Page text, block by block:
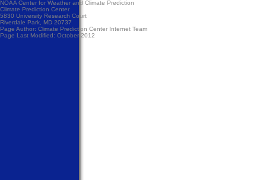
NOAA Center for Weather and Climate Prediction
Climate Prediction Center
5830 University Research Court
Riverdale Park, MD 20737
Page Author: Climate Prediction Center Internet Team
Page Last Modified: October 2012